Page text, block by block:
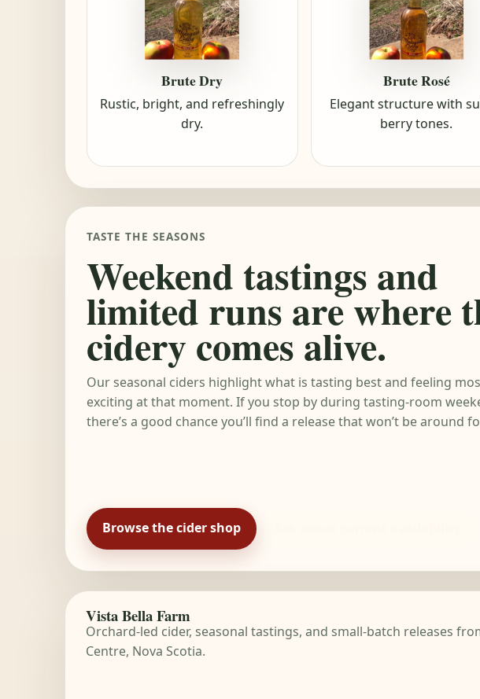
Brute Dry
Rustic, bright, and refreshingly
dry.
Brute Rosé
Elegant structure with
berry tones.
TASTE THE SEASONS
Weekend tastings and
limited runs are where
cidery comes alive.
Our seasonal ciders highlight what is tasting best and feeling
exciting at that moment. If you stop by during tasting-room
there’s a good chance you’ll find a release that won’t be around
Browse the cider shop
Vista Bella Farm
Orchard-led cider, seasonal tastings, and small-batch releases
Centre, Nova Scotia.